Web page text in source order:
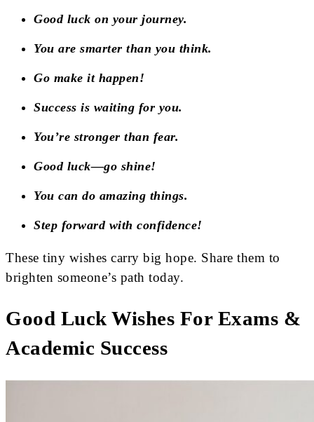
Good luck on your journey.
You are smarter than you think.
Go make it happen!
Success is waiting for you.
You’re stronger than fear.
Good luck—go shine!
You can do amazing things.
Step forward with confidence!
These tiny wishes carry big hope. Share them to
brighten someone’s path today.
Good Luck Wishes For Exams &
Academic Success